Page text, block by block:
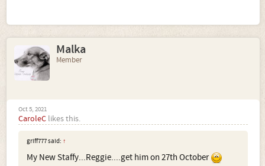
Malka
Member
Oct 5, 2021
CaroleC likes this.
griff777 said: ↑
My New Staffy...Reggie....get him on 27th October